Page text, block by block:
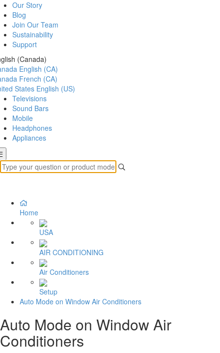
Our Story
Blog
Join Our Team
Sustainability
Support
(Canada)
English (CA)
French (CA)
States English (US)
Televisions
Sound Bars
Mobile
Headphones
Appliances
Home
USA
AIR CONDITIONING
Air Conditioners
Setup
Auto Mode on Window Air Conditioners
Auto Mode on Window Air
Conditioners